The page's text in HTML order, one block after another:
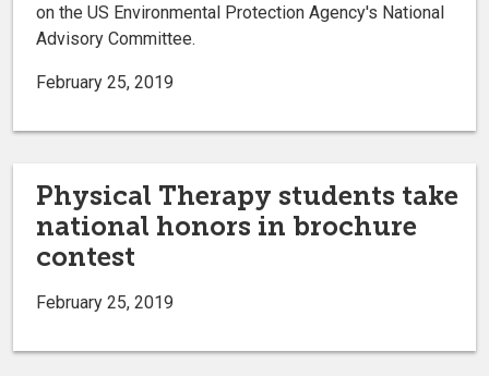
on the US Environmental Protection Agency's National
Advisory Committee.
February 25, 2019
Physical Therapy students take
national honors in brochure
contest
February 25, 2019